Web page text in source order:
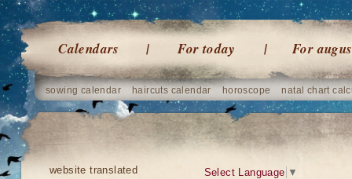
Calendars For today For
sowing calendar haircuts calendar horoscope natal chart
website translated Select Language ▼